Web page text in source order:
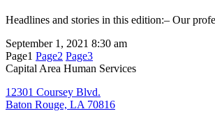
Headlines and stories in this edition:– Our
September 1, 2021 8:30 am
Page1 Page2 Page3
Capital Area Human Services
12301 Coursey Blvd.
Baton Rouge, LA 70816